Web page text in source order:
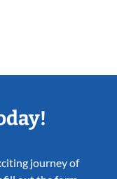
journey of